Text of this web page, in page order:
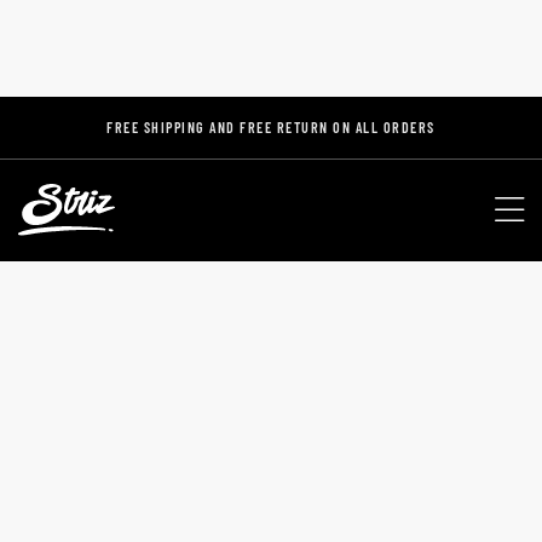
FREE SHIPPING AND FREE RETURN ON ALL ORDERS